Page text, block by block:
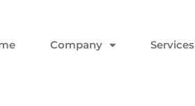
Company Services